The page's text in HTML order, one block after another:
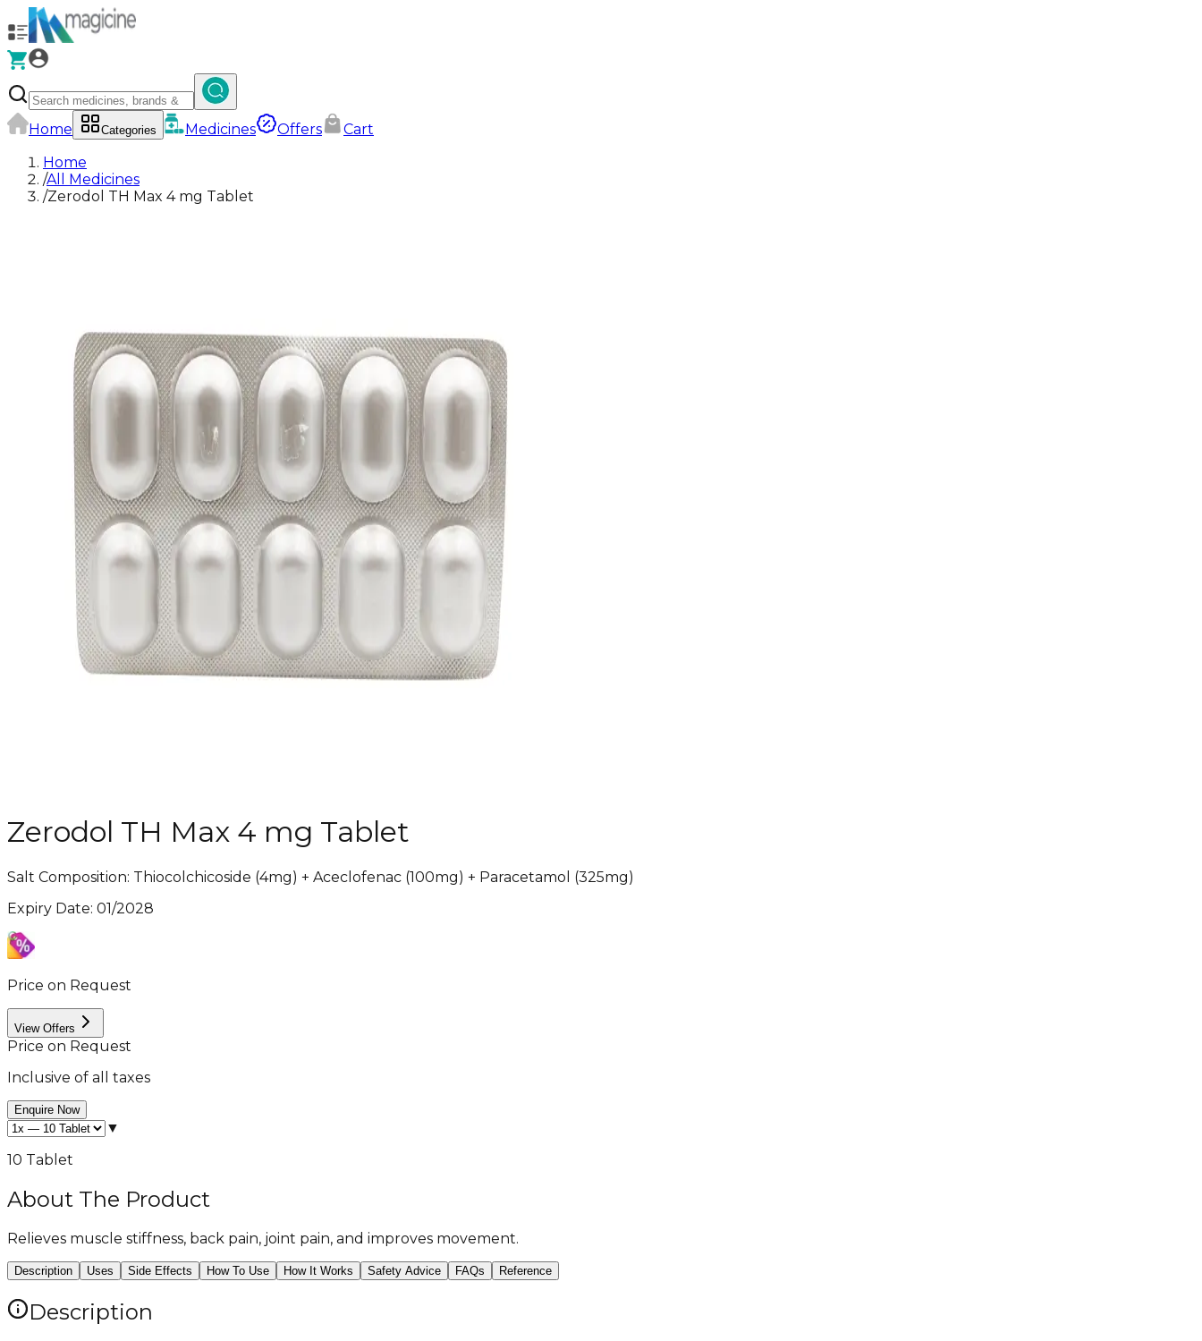
Home Categories Medicines Offers
Cart
Home
/All Medicines
/Zerodol TH Max 4 mg Tablet
Zerodol TH Max 4 mg Tablet
Salt Composition: Thiocolchicoside (4mg) + Aceclofenac (100mg) + Paracetamol (325mg)
Expiry Date: 01/2028
Price on Request
View Offers
Price on Request
Inclusive of all taxes
Enquire Now
▼
10 Tablet
About The Product
Relieves muscle stiffness, back pain, joint pain, and improves movement.
Description Uses Side Effects How To Use How It Works Safety Advice FAQs Reference
Description